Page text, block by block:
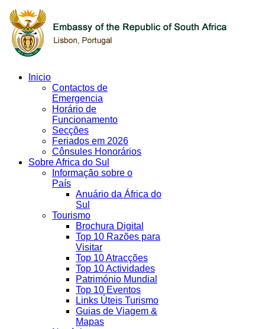
Inicio
Contactos de
Emergencia
Horário de
Funcionamento
Secções
Feriados em 2026
Cônsules Honorários
Sobre Africa do Sul
Informação sobre o
País
Anuário da África do
Sul
Tourismo
Brochura Digital
Top 10 Razões para
Visitar
Top 10 Atracções
Top 10 Actividades
Património Mundial
Top 10 Eventos
Links Úteis Turismo
Guias de Viagem &
Mapas